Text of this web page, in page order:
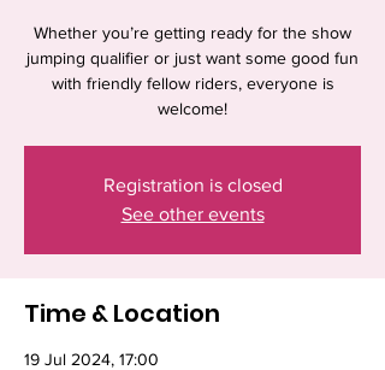
Whether you’re getting ready for the show
jumping qualifier or just want some good fun
with friendly fellow riders, everyone is
welcome!
Registration is closed
See other events
Time & Location
19 Jul 2024, 17:00